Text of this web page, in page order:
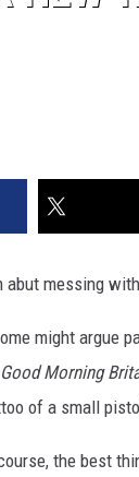
abut messing
might argue
Good Morning
of a small
the best